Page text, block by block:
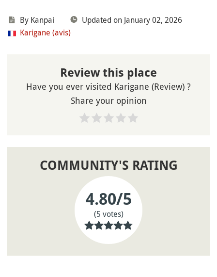
By Kanpai
Updated on January 02, 2026
Karigane (avis)
Review this place
Have you ever visited Karigane (Review) ?
Share your opinion
COMMUNITY'S RATING
4.80/5
(5 votes)